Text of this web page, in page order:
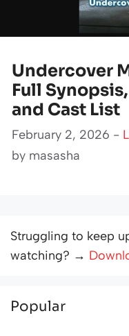
Undercover
Full
and Cast List
February 2, 2026 -
by masasha
Struggling to keep
watching? →
Popular